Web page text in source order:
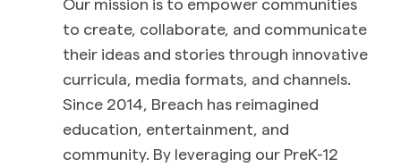
to create, collaborate, and communicate
their ideas and stories through innovative
curricula, media formats, and channels.
Since 2014, Breach has reimagined
education, entertainment, and
community. By leveraging our PreK-12